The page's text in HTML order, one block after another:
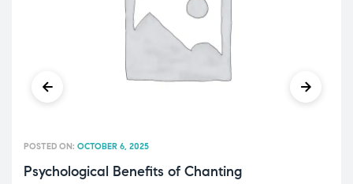
Psychological Benefits of Chanting
POSTED ON: OCTOBER 6, 2025